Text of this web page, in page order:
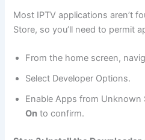
Most IPTV applications aren’t
Store, so you’ll need to permit
From the home screen,
Select Developer Options.
Enable Apps from
On to confirm.